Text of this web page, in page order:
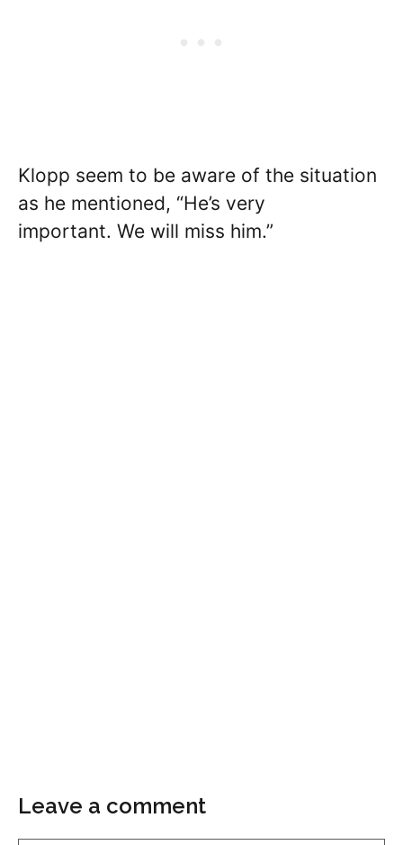
Klopp seem to be aware of the situation
as he mentioned, “He’s very
important. We will miss him.”
Leave a comment